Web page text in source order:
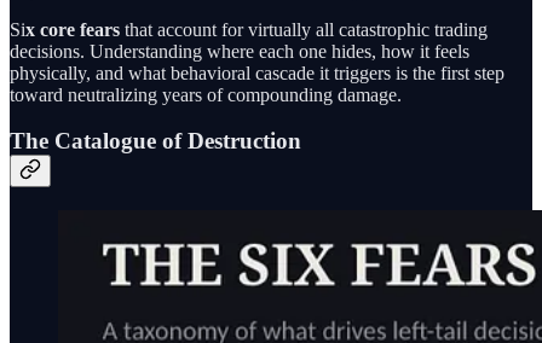
Six core fears that account for virtually all catastrophic trading
decisions. Understanding where each one hides, how it feels
physically, and what behavioral cascade it triggers is the first step
toward neutralizing years of compounding damage.
The Catalogue of Destruction